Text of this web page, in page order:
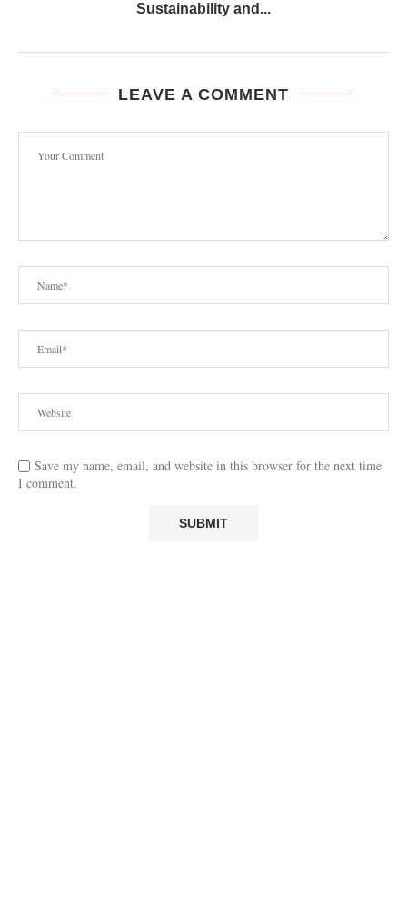
Sustainability and...
LEAVE A COMMENT
Save my name, email, and website in this browser for the next time
I comment.